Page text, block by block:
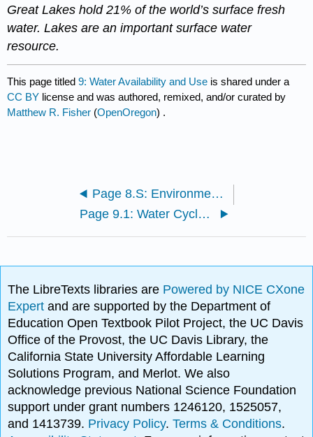
Great Lakes hold 21% of the world’s surface fresh
water. Lakes are an important surface water
resource.
This page titled9: Water Availability and Use is shared under a
CC BY license and was authored, remixed, and/or curated by
Matthew R. Fisher (OpenOregon) .
Page 8.S: Environmental Hazards and Human Health (Summary)
Page 9.1: Water Cycle and Fresh Water Supply
The LibreTexts libraries are Powered by NICE CXone
Expertand are supported by the Department of
Education Open Textbook Pilot Project, the UC Davis
Office of the Provost, the UC Davis Library, the
California State University Affordable Learning
Solutions Program, and Merlot. We also
acknowledge previous National Science Foundation
support under grant numbers 1246120, 1525057,
and 1413739. Privacy Policy.Terms & Conditions.